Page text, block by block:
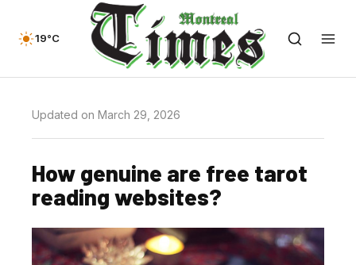
19°C
Updated on March 29, 2026
How genuine are free tarot
reading websites?